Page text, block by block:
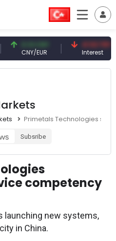
0.13 CNY
CNY/EUR
41.53 TRY
Interest
Primetals Technologies
Subsribe
competency
launching new systems,
in China.